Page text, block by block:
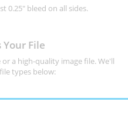
0.25" bleed on all sides.
Your File
a high-quality image file. We'll
types below: